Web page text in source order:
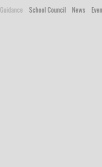
Guidance School Council News